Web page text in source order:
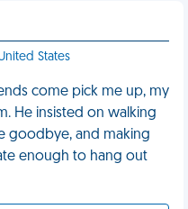
States
come pick me up, my
He insisted on walking
goodbye, and making
enough to hang out